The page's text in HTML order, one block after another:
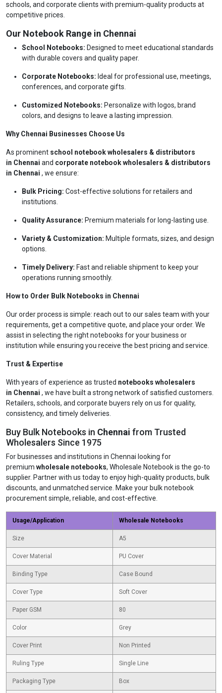
schools, and corporate clients with premium-quality products at
competitive prices.
Our Notebook Range in Chennai
School Notebooks: Designed to meet educational standards
with durable covers and quality paper.
Corporate Notebooks: Ideal for professional use, meetings,
conferences, and corporate gifts.
Customized Notebooks: Personalize with logos, brand
colors, and designs to leave a lasting impression.
Why Chennai Businesses Choose Us
As prominent school notebook wholesalers & distributors
in Chennai and corporate notebook wholesalers & distributors
in Chennai , we ensure:
Bulk Pricing: Cost-effective solutions for retailers and
institutions.
Quality Assurance: Premium materials for long-lasting use.
Variety & Customization: Multiple formats, sizes, and design
options.
Timely Delivery: Fast and reliable shipment to keep your
operations running smoothly.
How to Order Bulk Notebooks in Chennai
Our order process is simple: reach out to our sales team with your
requirements, get a competitive quote, and place your order. We
assist in selecting the right notebooks for your business or
institution while ensuring you receive the best pricing and service.
Trust & Expertise
With years of experience as trusted notebooks wholesalers
in Chennai , we have built a strong network of satisfied customers.
Retailers, schools, and corporate buyers rely on us for quality,
consistency, and timely deliveries.
Buy Bulk Notebooks in Chennai from Trusted
Wholesalers Since 1975
For businesses and institutions in Chennai looking for
premium wholesale notebooks, Wholesale Notebook is the go-to
supplier. Partner with us today to enjoy high-quality products, bulk
discounts, and unmatched service. Make your bulk notebook
procurement simple, reliable, and cost-effective.
Usage/Application Wholesale Notebooks
Size A5
Cover Material PU Cover
Binding Type Case Bound
Cover Type Soft Cover
Paper GSM 80
Color Grey
Cover Print Non Printed
Ruling Type Single Line
Packaging Type Box